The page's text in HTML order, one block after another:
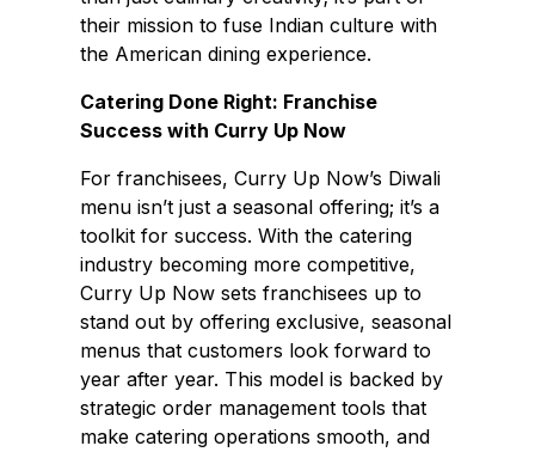
their mission to fuse Indian culture with
the American dining experience.
Catering Done Right: Franchise
Success with Curry Up Now
For franchisees, Curry Up Now’s Diwali
menu isn’t just a seasonal offering; it’s a
toolkit for success. With the catering
industry becoming more competitive,
Curry Up Now sets franchisees up to
stand out by offering exclusive, seasonal
menus that customers look forward to
year after year. This model is backed by
strategic order management tools that
make catering operations smooth, and